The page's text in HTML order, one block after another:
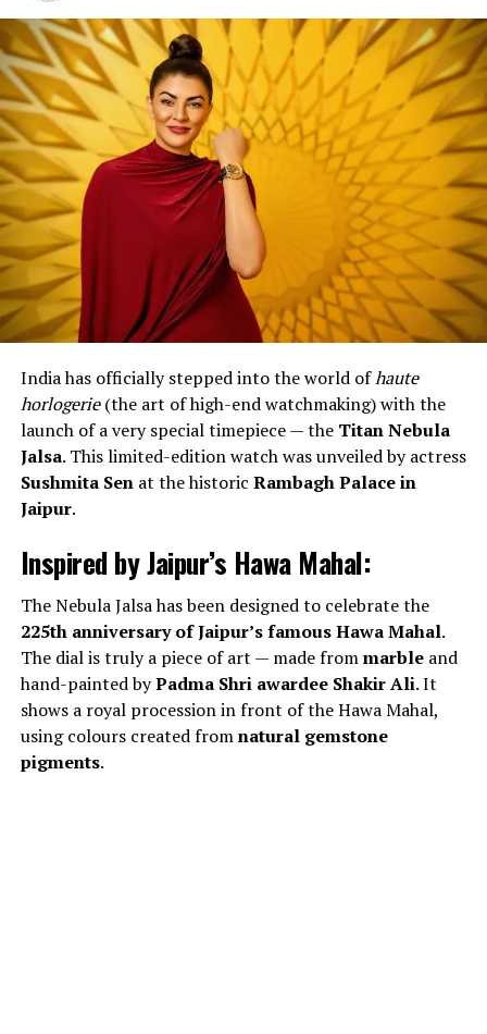
India has officially stepped into the world ofhaute
horlogerie(the art of high-end watchmaking) with the
launch of a very special timepiece — the Titan Nebula
Jalsa. This limited-edition watch was unveiled by actress
Sushmita Senat the historic Rambagh Palace in
Jaipur.
Inspired by Jaipur’s Hawa Mahal:
The Nebula Jalsa has been designed to celebrate the
225th anniversary of Jaipur’s famous Hawa Mahal.
The dial is truly a piece of art — made frommarbleand
hand-painted byPadma Shri awardee Shakir Ali. It
shows a royal procession in front of the Hawa Mahal,
using colours created fromnatural gemstone
pigments.